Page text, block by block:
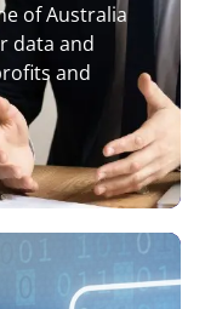
of Australia
data and
and